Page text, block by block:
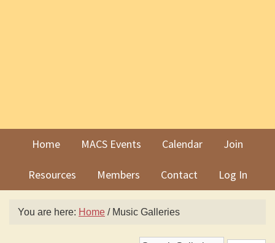
Home MACS Events Calendar Join
Resources Members Contact Log In
You are here: Home /Music Galleries